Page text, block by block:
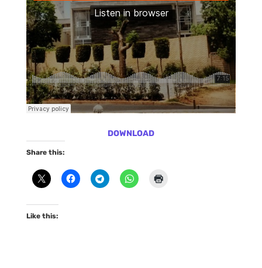
DOWNLOAD
Share this:
Like this: